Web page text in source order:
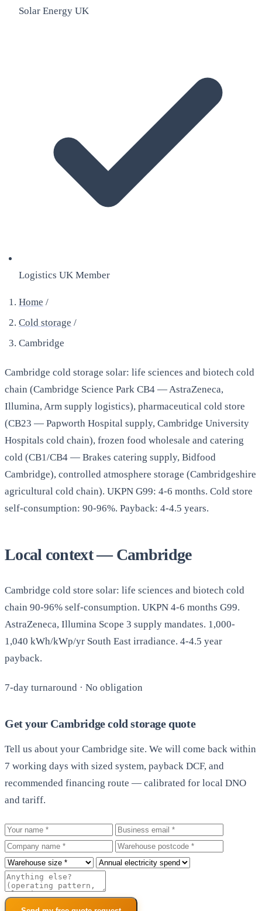
Solar Energy UK
Logistics UK Member
Home /
Cold storage /
Cambridge
Cambridge cold storage solar: life sciences and biotech cold
chain (Cambridge Science Park CB4 — AstraZeneca,
Illumina, Arm supply logistics), pharmaceutical cold store
(CB23 — Papworth Hospital supply, Cambridge University
Hospitals cold chain), frozen food wholesale and catering
cold (CB1/CB4 — Brakes catering supply, Bidfood
Cambridge), controlled atmosphere storage (Cambridgeshire
agricultural cold chain). UKPN G99: 4-6 months. Cold store
self-consumption: 90-96%. Payback: 4-4.5 years.
Local context — Cambridge
Cambridge cold store solar: life sciences and biotech cold
chain 90-96% self-consumption. UKPN 4-6 months G99.
AstraZeneca, Illumina Scope 3 supply mandates. 1,000-
1,040 kWh/kWp/yr South East irradiance. 4-4.5 year
payback.
7-day turnaround · No obligation
Get your Cambridge cold storage quote
Tell us about your Cambridge site. We will come back within
7 working days with sized system, payback DCF, and
recommended financing route — calibrated for local DNO
and tariff.
Your name
Business email
Company
Warehouse postcode
Roof size
Annual electricity spend
Additional notes